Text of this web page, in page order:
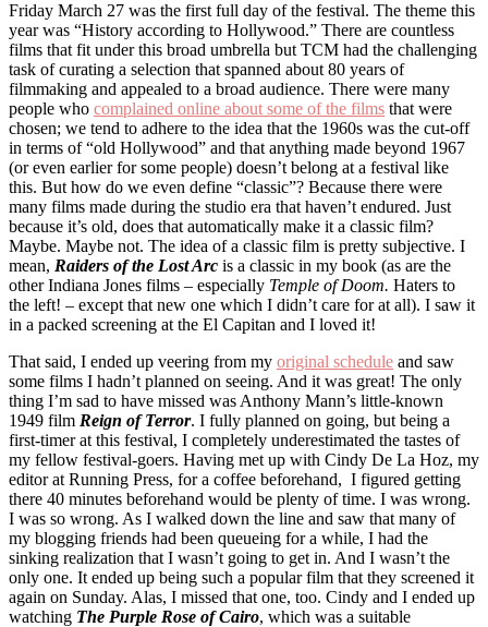
Friday March 27 was the first full day of the festival. The theme this
year was “History according to Hollywood.” There are countless
films that fit under this broad umbrella but TCM had the challenging
task of curating a selection that spanned about 80 years of
filmmaking and appealed to a broad audience. There were many
people who complained online about some of the films that were
chosen; we tend to adhere to the idea that the 1960s was the cut-off
in terms of “old Hollywood” and that anything made beyond 1967
(or even earlier for some people) doesn’t belong at a festival like
this. But how do we even define “classic”? Because there were
many films made during the studio era that haven’t endured. Just
because it’s old, does that automatically make it a classic film?
Maybe. Maybe not. The idea of a classic film is pretty subjective. I
mean, Raiders of the Lost Arc is a classic in my book (as are the
other Indiana Jones films – especially Temple of Doom. Haters to
the left! – except that new one which I didn’t care for at all). I saw it
in a packed screening at the El Capitan and I loved it!
That said, I ended up veering from my original schedule and saw
some films I hadn’t planned on seeing. And it was great! The only
thing I’m sad to have missed was Anthony Mann’s little-known
1949 film Reign of Terror. I fully planned on going, but being a
first-timer at this festival, I completely underestimated the tastes of
my fellow festival-goers. Having met up with Cindy De La Hoz, my
editor at Running Press, for a coffee beforehand, I figured getting
there 40 minutes beforehand would be plenty of time. I was wrong.
I was so wrong. As I walked down the line and saw that many of
my blogging friends had been queueing for a while, I had the
sinking realization that I wasn’t going to get in. And I wasn’t the
only one. It ended up being such a popular film that they screened it
again on Sunday. Alas, I missed that one, too. Cindy and I ended up
watching The Purple Rose of Cairo, which was a suitable